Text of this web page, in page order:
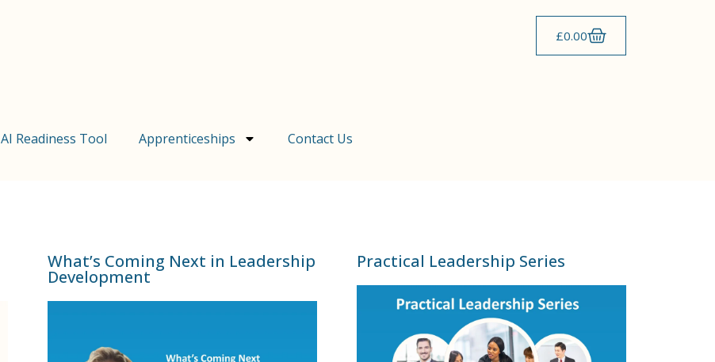
£0.00
AI Readiness Tool Apprenticeships Contact Us
What’s Coming Next in Leadership
Development
Practical Leadership Series